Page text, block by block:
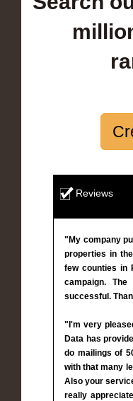
Reviews
"My company
properties in
few counties in
campaign.
successful.
"I'm very
Data has
do mailings of
with that many
Also your
really